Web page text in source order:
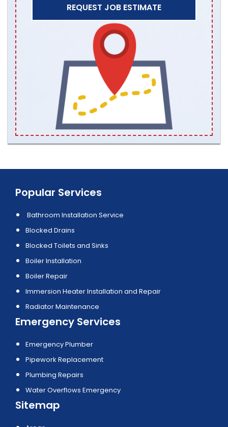
REQUEST JOB ESTIMATE
Popular Services
Bathroom Installation Service
Blocked Drains
Blocked Toilets and Sinks
Boiler Installation
Boiler Repair
Immersion Heater Installation and Repair
Radiator Maintenance
Emergency Services
Emergency Plumber
Pipework Replacement
Plumbing Repairs
Water Overflows Emergency
Sitemap